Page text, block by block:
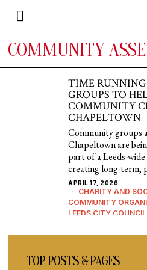
COMMUNITY
TIME
GROUPS TO
COMMUNITY
CHAPELTOWN
Community groups
Chapeltown are
part of a Leeds-
creating long-term,
APRIL 17, 2026
CHARITY AND
COMMUNITY
LEEDS CITY COUNCIL
TOP POSTS & PAGES